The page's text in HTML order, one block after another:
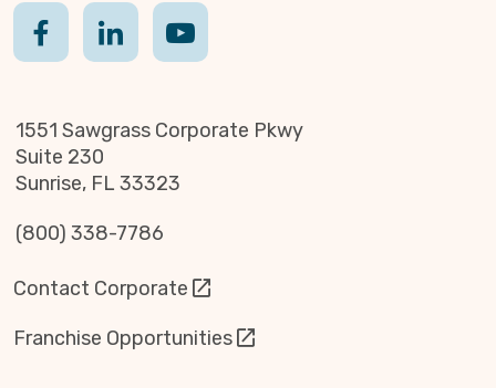
1551 Sawgrass Corporate Pkwy
Suite 230
Sunrise, FL 33323
(800) 338-7786
Contact Corporate
Franchise Opportunities